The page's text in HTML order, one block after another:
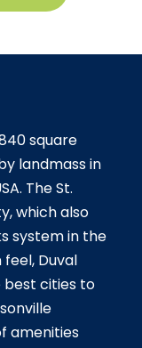
square
landmass in
The St.
which also
system in the
Duval
best cities to
amenities